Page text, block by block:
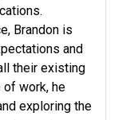
Brandon is
and
their existing
of work, he
exploring the